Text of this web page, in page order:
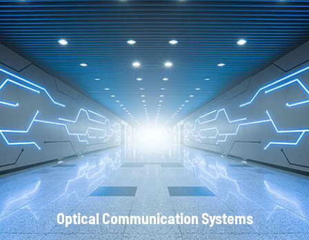
Optical Communication Systems
Local Area Networks